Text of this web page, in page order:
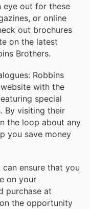
eye out for these
or online
out brochures
on the latest
Brothers.
Robbins
with the
special
By visiting their
the loop about any
you save money
ensure that you
on your
purchase at
the opportunity